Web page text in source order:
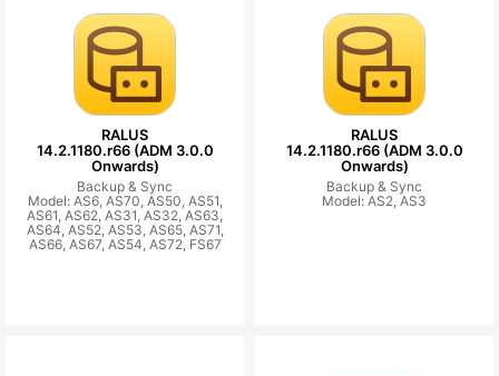
RALUS
14.2.1180.r66 (ADM 3.0.0
Onwards)
Backup & Sync
Model: AS6, AS70, AS50, AS51,
AS61, AS62, AS31, AS32, AS63,
AS64, AS52, AS53, AS65, AS71,
AS66, AS67, AS54, AS72, FS67
RALUS
14.2.1180.r66 (ADM 3.0.0
Onwards)
Backup & Sync
Model: AS2, AS3